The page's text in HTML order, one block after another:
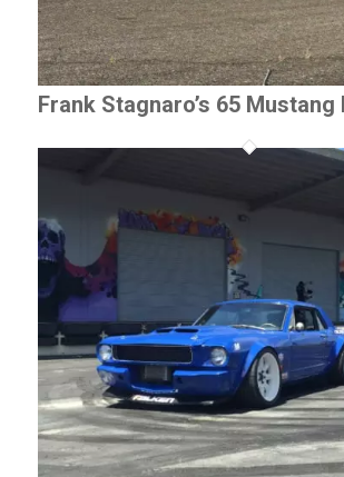
Frank Stagnaro’s 65 Mustang